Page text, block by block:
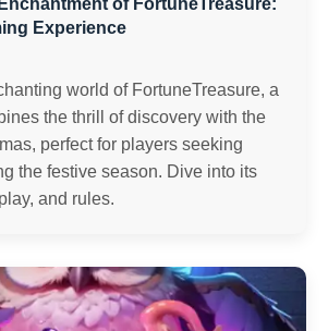
of FortuneTreasure:
Experience
world of FortuneTreasure, a
the thrill of discovery with the
perfect for players seeking
the festive season. Dive into its
and rules.